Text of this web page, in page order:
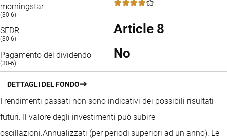
morningstar
(30-6)
4 / 5
SFDR
(30-6)
Article 8
Pagamento del dividendo
(30-6)
No
DETTAGLI DEL FONDO
I rendimenti passati non sono indicativi dei possibili risultati
futuri. Il valore degli investimenti può subire
oscillazioni.Annualizzati (per periodi superiori ad un anno). Le